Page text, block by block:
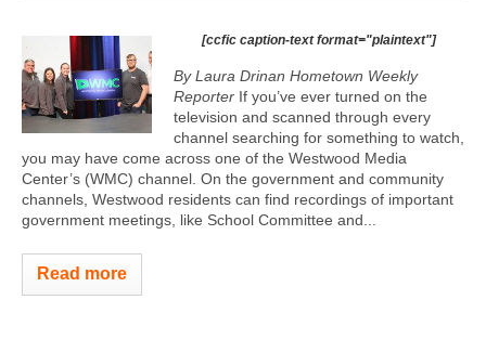
[ccfic caption-text format="plaintext"]
By Laura Drinan Hometown Weekly
Reporter If you’ve ever turned on the
television and scanned through every
channel searching for something to watch,
you may have come across one of the Westwood Media
Center’s (WMC) channel. On the government and community
channels, Westwood residents can find recordings of important
government meetings, like School Committee and...
Read more